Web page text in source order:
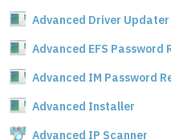
Advanced Driver Updater
Advanced EFS Password
Advanced IM Password
Advanced Installer
Advanced IP Scanner